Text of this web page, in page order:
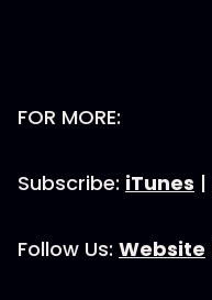
FOR MORE:
Subscribe: iTunes |
Follow Us: Website